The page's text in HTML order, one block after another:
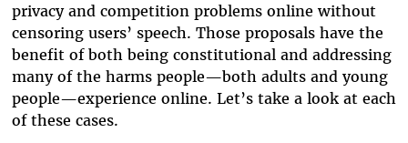
privacy and competition problems online without
censoring users’ speech. Those proposals have the
benefit of both being constitutional and addressing
many of the harms people—both adults and young
people—experience online. Let’s take a look at each
of these cases.